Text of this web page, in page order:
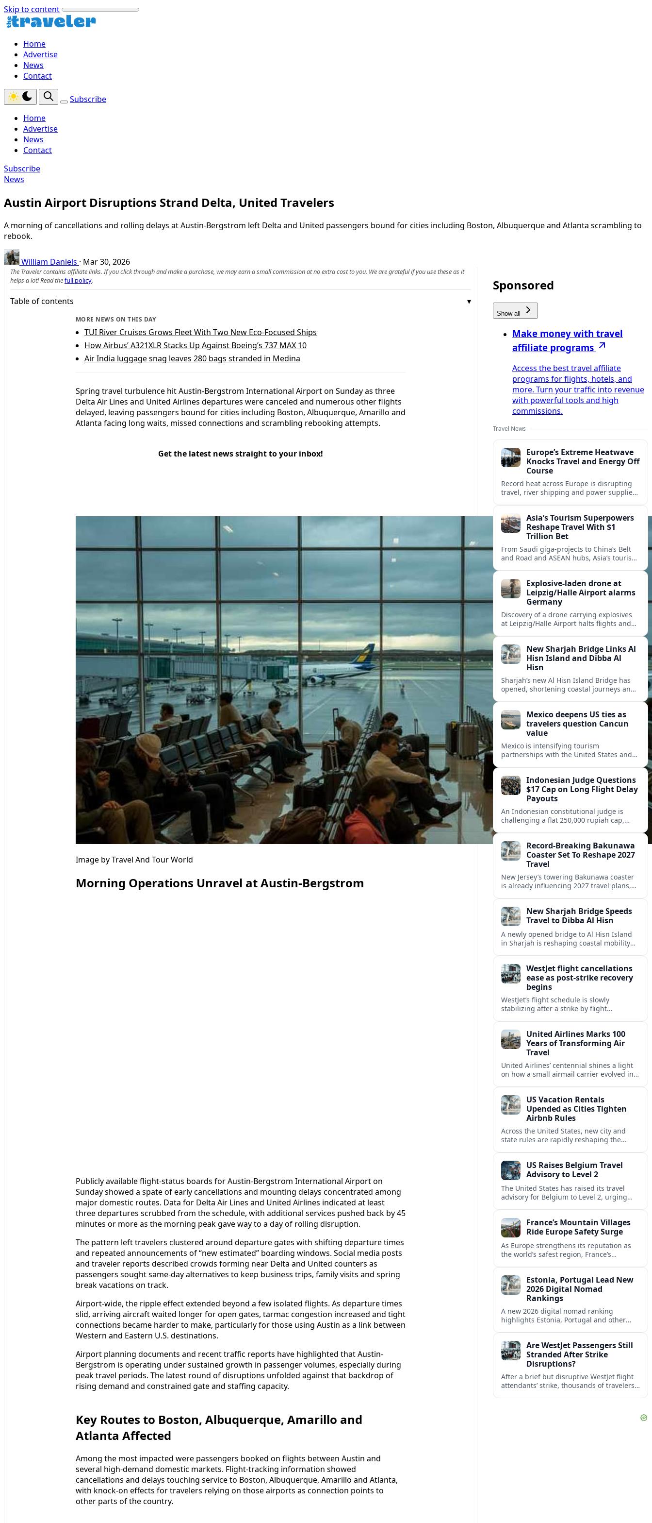
Skip to content
Home
Advertise
News
Contact
Subscribe
Home
Advertise
News
Contact
Subscribe
News
Austin Airport Disruptions Strand Delta, United Travelers
A morning of cancellations and rolling delays at Austin-Bergstrom left Delta and United passengers bound for cities including Boston, Albuquerque and Atlanta scrambling to
rebook.
William Daniels · Mar 30, 2026
The Traveler contains affiliate links. If you click through and make a purchase, we may earn a small commission at no extra cost to you. We are grateful if you use these as it
helps a lot! Read thefull policy.
Table of contents
MORE NEWS ON THIS DAY
TUI River Cruises Grows Fleet With Two New Eco-Focused Ships
How Airbus’ A321XLR Stacks Up Against Boeing’s 737 MAX 10
Air India luggage snag leaves 280 bags stranded in Medina
Spring travel turbulence hit Austin-Bergstrom International Airport on Sunday as three
Delta Air Lines and United Airlines departures were canceled and numerous other flights
delayed, leaving passengers bound for cities including Boston, Albuquerque, Amarillo and
Atlanta facing long waits, missed connections and scrambling rebooking attempts.
Get the latest news straight to your inbox!
Image by Travel And Tour World
Morning Operations Unravel at Austin-Bergstrom
Publicly available flight-status boards for Austin-Bergstrom International Airport on
Sunday showed a spate of early cancellations and mounting delays concentrated among
major domestic routes. Data for Delta Air Lines and United Airlines indicated at least
three departures scrubbed from the schedule, with additional services pushed back by 45
minutes or more as the morning peak gave way to a day of rolling disruption.
The pattern left travelers clustered around departure gates with shifting departure times
and repeated announcements of “new estimated” boarding windows. Social media posts
and traveler reports described crowds forming near Delta and United counters as
passengers sought same-day alternatives to keep business trips, family visits and spring
break vacations on track.
Airport-wide, the ripple effect extended beyond a few isolated flights. As departure times
slid, arriving aircraft waited longer for open gates, tarmac congestion increased and tight
connections became harder to make, particularly for those using Austin as a link between
Western and Eastern U.S. destinations.
Airport planning documents and recent traffic reports have highlighted that Austin-
Bergstrom is operating under sustained growth in passenger volumes, especially during
peak travel periods. The latest round of disruptions unfolded against that backdrop of
rising demand and constrained gate and staffing capacity.
Key Routes to Boston, Albuquerque, Amarillo and
Atlanta Affected
Among the most impacted were passengers booked on flights between Austin and
several high-demand domestic markets. Flight-tracking information showed
cancellations and delays touching service to Boston, Albuquerque, Amarillo and Atlanta,
with knock-on effects for travelers relying on those airports as connection points to
other parts of the country.
Sponsored
Show all
Make money with travel
affiliate programs
Access the best travel affiliate
programs for flights, hotels, and
more. Turn your traffic into revenue
with powerful tools and high
commissions.
Travel News
Europe’s Extreme Heatwave
Knocks Travel and Energy Off
Course
Record heat across Europe is disrupting
travel, river shipping and power supplies,
tourism.Asia’s Tourism Superpowers
Reshape Travel With $1
Trillion Bet
From Saudi giga-projects to China’s Belt
and Road and ASEAN hubs, Asia’s tourism
travel.
Explosive-laden drone at
Leipzig/Halle Airport alarms
Germany
Discovery of a drone carrying explosives
at Leipzig/Halle Airport halts flights and
New Sharjah Bridge Links Al
Hisn Island and Dibba Al
Hisn
Sharjah’s new Al Hisn Island Bridge has
opened, shortening coastal journeys and
Mexico deepens US ties as
travelers question Cancun
value
Mexico is intensifying tourism
partnerships with the United States and
inclusive value proposition.
Indonesian Judge Questions
$17 Cap on Long Flight Delay
Payouts
An Indonesian constitutional judge is
challenging a flat 250,000 rupiah cap,
passengers.Record-Breaking Bakunawa
Coaster Set To Reshape 2027
Travel
New Jersey’s towering Bakunawa coaster
is already influencing 2027 travel plans,
thrill rides.New Sharjah Bridge Speeds
Travel to Dibba Al Hisn
A newly opened bridge to Al Hisn Island
in Sharjah is reshaping coastal mobility
WestJet flight cancellations
ease as post-strike recovery
begins
WestJet’s flight schedule is slowly
stabilizing after a strike by flight
summer’s busiest travel weekends.
United Airlines Marks 100
Years of Transforming Air
Travel
United Airlines’ centennial shines a light
on how a small airmail carrier evolved into
US Vacation Rentals
Upended as Cities Tighten
Airbnb Rules
Across the United States, new city and
state rules are rapidly reshaping the
US Raises Belgium Travel
Advisory to Level 2
The United States has raised its travel
advisory for Belgium to Level 2, urging
France’s Mountain Villages
Ride Europe Safety Surge
As Europe strengthens its reputation as
the world’s safest region, France’s
slow, authentic escapes.
Estonia, Portugal Lead New
2026 Digital Nomad
Rankings
A new 2026 digital nomad ranking
highlights Estonia, Portugal and other
workers.Are WestJet Passengers Still
Stranded After Strike
Disruptions?
After a brief but disruptive WestJet flight
attendants’ strike, thousands of travelers